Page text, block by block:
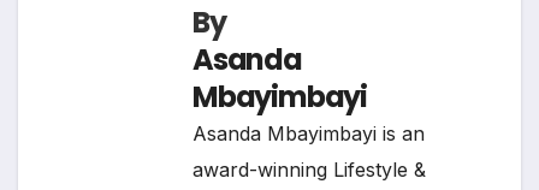
By
Asanda
Mbayimbayi
Asanda Mbayimbayi is an
award-winning Lifestyle &